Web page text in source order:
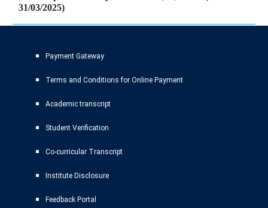
31/03/2025)
Payment Gateway
Terms and Conditions for Online Payment
Academic transcript
Student Verification
Co-curricular Transcript
Institute Disclosure
Feedback Portal